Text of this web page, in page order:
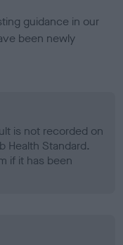
guidance in our
been newly
is not recorded on
Health Standard.
if it has been